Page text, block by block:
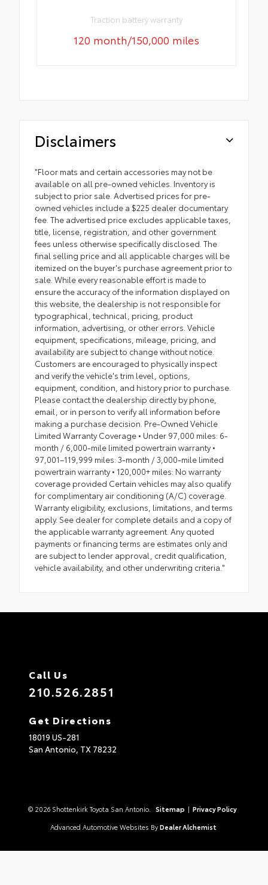
Traction battery warranty
120 month/150,000 miles
Disclaimers
"Floor mats and certain accessories may not be
available on all pre-owned vehicles. Inventory is
subject to prior sale. Advertised prices for pre-
owned vehicles include a $225 dealer documentary
fee. The advertised price excludes applicable taxes,
title, license, registration, and other government
fees unless otherwise specifically disclosed. The
final selling price and all applicable charges will be
itemized on the buyer's purchase agreement prior to
sale. While every reasonable effort is made to
ensure the accuracy of the information displayed on
this website, the dealership is not responsible for
typographical, technical, pricing, product
information, advertising, or other errors. Vehicle
equipment, specifications, mileage, pricing, and
availability are subject to change without notice.
Customers are encouraged to physically inspect
and verify the vehicle's trim level, options,
equipment, condition, and history prior to purchase.
Please contact the dealership directly by phone,
email, or in person to verify all information before
making a purchase decision. Pre-Owned Vehicle
Limited Warranty Coverage • Under 97,000 miles: 6-
month / 6,000-mile limited powertrain warranty •
97,001–119,999 miles: 3-month / 3,000-mile limited
powertrain warranty • 120,000+ miles: No warranty
coverage provided Certain vehicles may also qualify
for complimentary air conditioning (A/C) coverage.
Warranty eligibility, exclusions, limitations, and terms
apply. See dealer for complete details and a copy of
the applicable warranty agreement. Any quoted
payments or financing terms are estimates only and
are subject to lender approval, credit qualification,
vehicle availability, and other underwriting criteria."
Call Us
210.526.2851
Get Directions
18019 US-281
San Antonio, TX 78232
© 2026 Shottenkirk Toyota San Antonio. Sitemap | Privacy Policy
Advanced Automotive Websites By Dealer Alchemist